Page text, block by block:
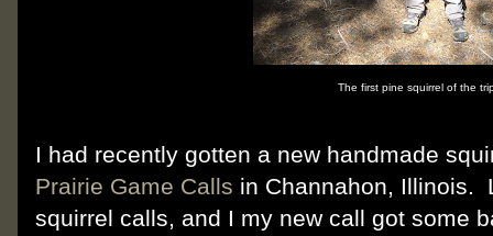
The first pine squirrel of the
I had recently gotten a new handmade
Prairie Game Calls in Channahon, Illinois.
squirrel calls, and I my new call got some